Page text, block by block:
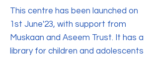
This centre has been launched on
1st June'23, with support from
Muskaan and Aseem Trust. It has a
library for children and adolescents